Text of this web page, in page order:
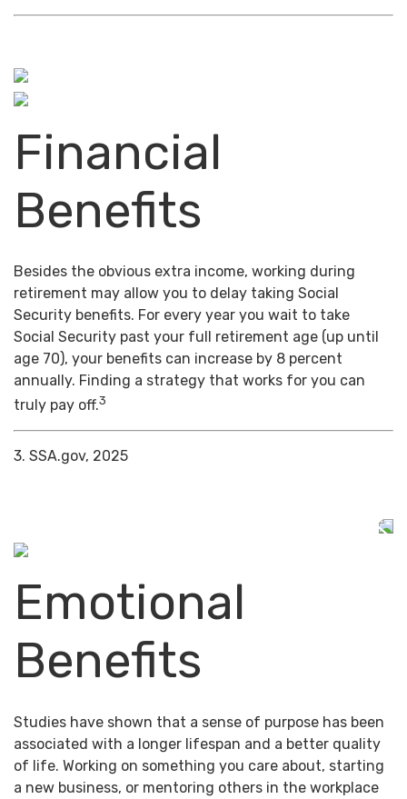
Financial
Benefits
Besides the obvious extra income, working during
retirement may allow you to delay taking Social
Security benefits. For every year you wait to take
Social Security past your full retirement age (up until
age 70), your benefits can increase by 8 percent
annually. Finding a strategy that works for you can
truly pay off.3
3. SSA.gov, 2025
Emotional
Benefits
Studies have shown that a sense of purpose has been
associated with a longer lifespan and a better quality
of life. Working on something you care about, starting
a new business, or mentoring others in the workplace